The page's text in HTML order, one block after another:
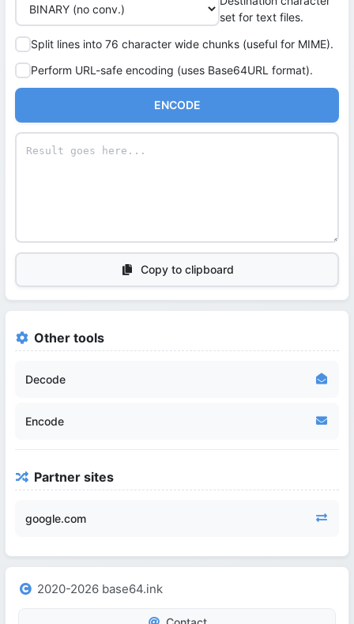
set for text files.
Split lines into 76 character wide chunks (useful for MIME).
Perform URL-safe encoding (uses Base64URL format).
ENCODE
Copy to clipboard
Other tools
Decode
Encode
Partner sites
google.com
2020-2026 base64.ink